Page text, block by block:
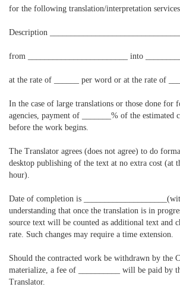
for the following translation/interpretation
Description
from ________________________ into
at the rate of ______ per word or at the rate of
In the case of large translations or those done for
agencies, payment of _______% of the estimated
before the work begins.
The Translator agrees (does not agree) to do
desktop publishing of the text at no extra cost (at
hour).
Date of completion is
understanding that once the translation is in
source text will be counted as additional text and
rate. Such changes may require a time extension.
Should the contracted work be withdrawn by the
materialize, a fee of __________ will be paid by
Translator.